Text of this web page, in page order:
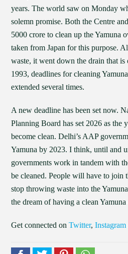
years. The world saw on Monday
solemn promise. Both the Centre
5000 crore to clean up the Yamuna
taken from Japan for this purpose.
waste, it went down the drain that is
1993, deadlines for cleaning
extended several times.
A new deadline has been set now.
Planning Board has set 2026 as the
become clean. Delhi’s AAP
Yamuna by 2023. I think, until and
governments work in tandem with
be cleaned. People will have to join
stop throwing waste into the
the dream of having a clean
Get connected onTwitter,Instagram